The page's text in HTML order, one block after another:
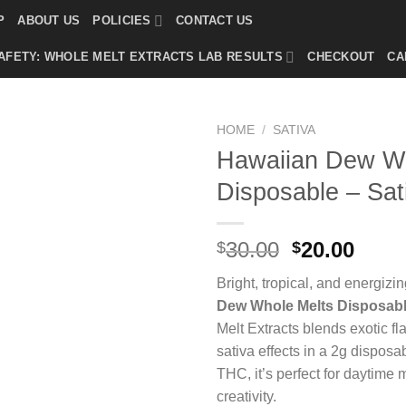
ABOUT US POLICIES CONTACT US
WHOLE MELT EXTRACTS LAB RESULTS CHECKOUT
HOME / SATIVA
Hawaiian Dew
Disposable –
$30.00 Original
was:
$30.00.
$20.00
is:
Bright, tropical, and
Dew Whole Melts
Melt Extracts blends exotic
sativa effects in a 2g
THC, it’s perfect for daytime
creativity.